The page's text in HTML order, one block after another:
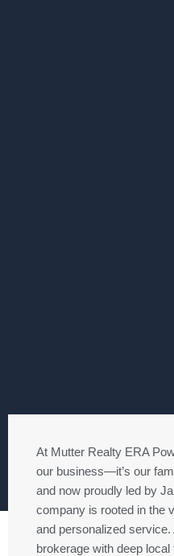
At Mutter Realty ERA
our business—it’s our
and now proudly led by
company is rooted in the
and personalized service.
brokerage with deep local